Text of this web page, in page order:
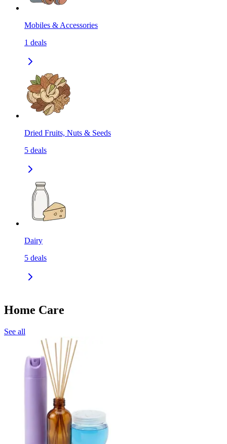
Mobiles & Accessories
1 deals
Dried Fruits, Nuts & Seeds
5 deals
Dairy
5 deals
Home Care
See all